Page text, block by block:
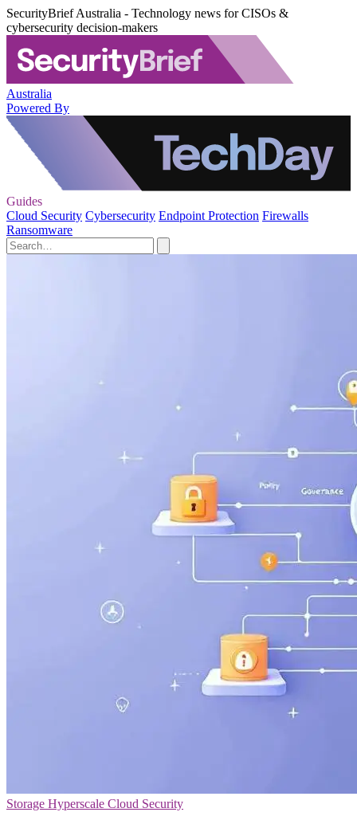
SecurityBrief Australia - Technology news for CISOs &
cybersecurity decision-makers
Australia
Powered By
Guides
Cloud Security Cybersecurity Endpoint Protection Firewalls
Ransomware
Storage Hyperscale Cloud Security